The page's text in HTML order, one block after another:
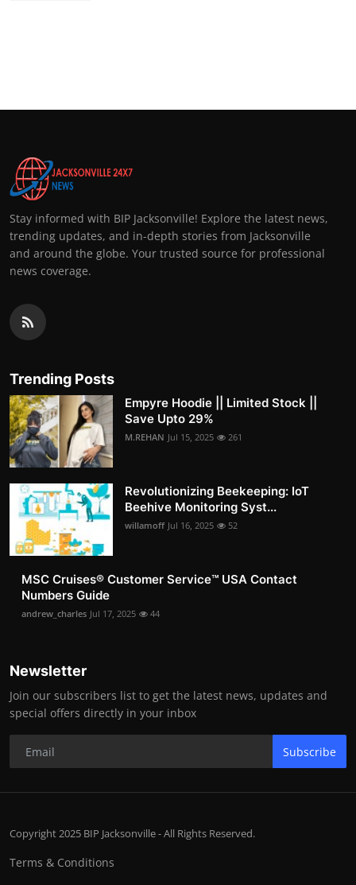
Stay informed with BIP Jacksonville! Explore the latest news,
trending updates, and in-depth stories from Jacksonville
and around the globe. Your trusted source for professional
news coverage.
Trending Posts
Empyre Hoodie || Limited Stock ||
Save Upto 29%
M.REHAN Jul 15, 2025 261
Revolutionizing Beekeeping: IoT
Beehive Monitoring Syst...
willamoff Jul 16, 2025 52
MSC Cruises®️ Customer Service™️ USA Contact
Numbers Guide
andrew_charles Jul 17, 2025 44
Newsletter
Join our subscribers list to get the latest news, updates and
special offers directly in your inbox
Subscribe
Copyright 2025 BIP Jacksonville - All Rights Reserved.
Terms & Conditions